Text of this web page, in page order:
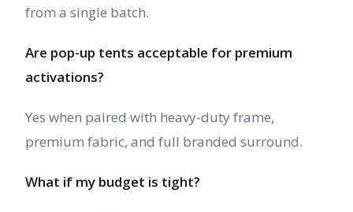
from a single batch.
Are pop-up tents acceptable for premium
activations?
Yes when paired with heavy-duty frame,
premium fabric, and full branded surround.
What if my budget is tight?